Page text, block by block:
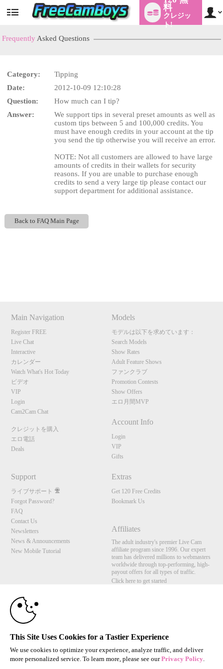
User
料
クレジッ
ト!
Frequently Asked Questions
Category:
Tipping
Date:
2012-10-09 12:10:28
Question:
How much can I tip?
Answer:
We support tips in several preset amounts as well as
custom tips between 5 and 100,000 credits. You
must have enough credits in your account at the tip
you send the tip otherwise you will receive an error.
NOTE: Not all customers are allowed to have large
amounts of credits in their wallets for security
reasons. If you are unable to purchase enough
credits to send a very large tip please contact our
support department for additional assistance.
Back to FAQ Main Page
Main Navigation
Register FREE
Live Chat
Interactive
カレンダー
Watch What's Hot Today
ビデオ
VIP
Login
Cam2Cam Chat
クレジットを購入
エロ電話
Deals
Models
モデルは以下を求めています：
Search Models
Show Rates
Adult Feature Shows
ファンクラブ
Promotion Contests
Show Offers
エロ月間MVP
Account Info
Login
VIP
Gifts
Support
ライブサポート
Forgot Password?
FAQ
Contact Us
Newsletters
News & Announcements
New Mobile Tutorial
Extras
Get 120 Free Credits
Bookmark Us
Affiliates
The adult industry's premier Live Cam
affiliate program since 1996. Our expert
team has delivered millions to webmasters
worldwide through top-performing, high-
payout offers for all types of traffic.
Click here to get started
Brought to you by VS Media, Inc., Westlake Village, CA, United States
FBP Media s.r.o. (Reg. 06483453 ), Vodickova 791/41 Nove Mesto, 110 00 Praha 1,
All persons depicted herein were at least 18 years of age at the time of photography:
© 1996 - 2026 VS3.COM, VS Media, Inc. All Rights Reserved.Privacy Policy
This Site Uses Cookies for a Tastier Experience
We use cookies to optimize your experience, analyze traffic, and deliver
more personalized service. To learn more, please see ourPrivacy Policy.
LIMITED TIME OFFER!
120
F
R
E
E
C
R
E
DI
T
S